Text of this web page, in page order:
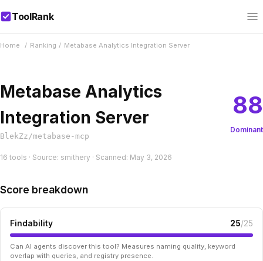
ToolRank
Home / Ranking / Metabase Analytics Integration Server
Metabase Analytics
Integration Server
BlekZz/metabase-mcp
88
Dominant
16 tools · Source: smithery · Scanned: May 3, 2026
Score breakdown
Findability 25/25
Can AI agents discover this tool? Measures naming quality, keyword
overlap with queries, and registry presence.